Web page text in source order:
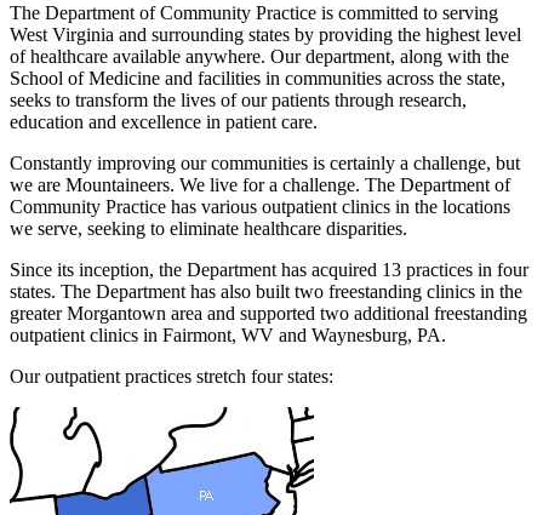
The Department of Community Practice is committed to serving
West Virginia and surrounding states by providing the highest level
of healthcare available anywhere. Our department, along with the
School of Medicine and facilities in communities across the state,
seeks to transform the lives of our patients through research,
education and excellence in patient care.
Constantly improving our communities is certainly a challenge, but
we are Mountaineers. We live for a challenge. The Department of
Community Practice has various outpatient clinics in the locations
we serve, seeking to eliminate healthcare disparities.
Since its inception, the Department has acquired 13 practices in four
states. The Department has also built two freestanding clinics in the
greater Morgantown area and supported two additional freestanding
outpatient clinics in Fairmont, WV and Waynesburg, PA.
Our outpatient practices stretch four states: